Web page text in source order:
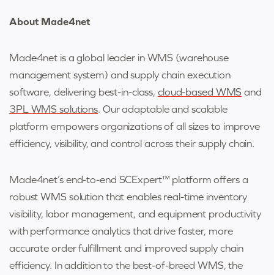
About Made4net
Made4net is a global leader in WMS (warehouse
management system) and supply chain execution
software, delivering best-in-class,cloud-based WMS and
3PL WMS solutions. Our adaptable and scalable
platform empowers organizations of all sizes to improve
efficiency, visibility, and control across their supply chain.
Made4net’s end-to-end SCExpert™ platform offers a
robust WMS solution that enables real-time inventory
visibility, labor management, and equipment productivity
with performance analytics that drive faster, more
accurate order fulfillment and improved supply chain
efficiency. In addition to the best-of-breed WMS, the